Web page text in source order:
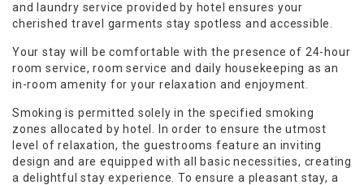
and laundry service provided by hotel ensures your
cherished travel garments stay spotless and accessible.
Your stay will be comfortable with the presence of 24-hour
room service, room service and daily housekeeping as an
in-room amenity for your relaxation and enjoyment.
Smoking is permitted solely in the specified smoking
zones allocated by hotel. In order to ensure the utmost
level of relaxation, the guestrooms feature an inviting
design and are equipped with all basic necessities, creating
a delightful stay experience. To ensure a pleasant stay, a